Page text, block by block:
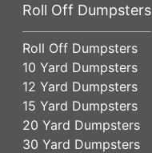
Roll Off Dumpsters
Roll Off Dumpsters
10 Yard Dumpsters
12 Yard Dumpsters
15 Yard Dumpsters
20 Yard Dumpsters
30 Yard Dumpsters